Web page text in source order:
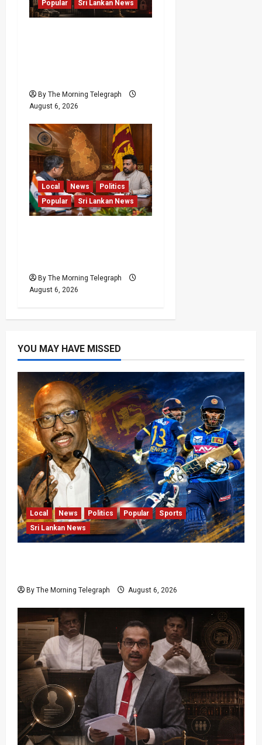
Popular Sri Lankan News
By The Morning Telegraph
August 6, 2026
Local News
Politics
Popular
Sri Lankan News
By The Morning Telegraph
August 6, 2026
YOU MAY HAVE MISSED
Local News Politics Popular
Sports
Sri Lankan News
By The Morning Telegraph August 6, 2026